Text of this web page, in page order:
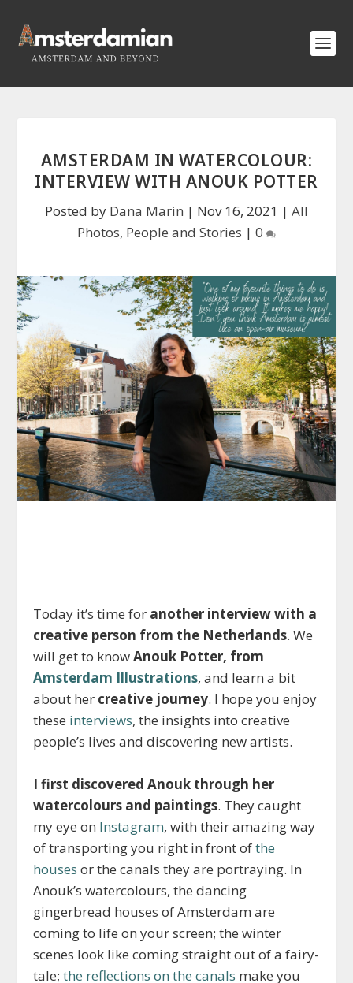
AMSTERDAM IN WATERCOLOUR:
INTERVIEW WITH ANOUK POTTER
Posted by Dana Marin | Nov 16, 2021 | All
Photos, People and Stories | 0
Today it’s time for another interview with a
creative person from the Netherlands. We
will get to knowAnouk Potter, from
Amsterdam Illustrations, and learn a bit
about her creative journey. I hope you enjoy
these interviews, the insights into creative
people’s lives and discovering new artists.
I first discovered Anouk through her
watercolours and paintings. They caught
my eye on Instagram, with their amazing way
of transporting you right in front ofthe
houses or the canals they are portraying. In
Anouk’s watercolours, the dancing
gingerbread houses of Amsterdam are
coming to life on your screen; the winter
scenes look like coming straight out of a fairy-
tale;the reflections on the canals make you